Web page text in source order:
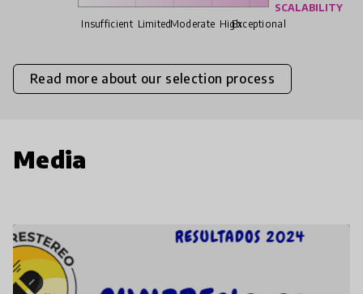
SCALABILITY
Exceptional
High
Moderate
Limited
Insufficient
Read more about our selection process
Media